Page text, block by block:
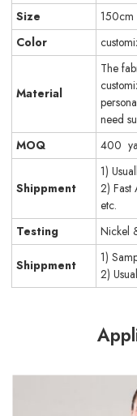
Size
150cm
Color
Material
The
need
MOQ
400
Shippment
1)
2) Fast
etc.
Testing
Nickel
Shippment
1)
2)